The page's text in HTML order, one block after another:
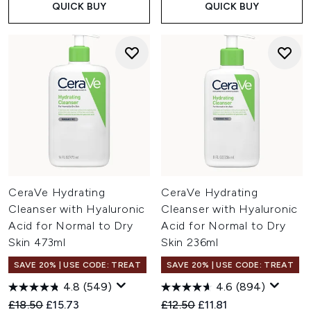
QUICK BUY QUICK BUY
CeraVe Hydrating
Cleanser with Hyaluronic
Acid for Normal to Dry
Skin 473ml
SAVE 20% | USE CODE: TREAT
4.8 (549)
Recommended Retail Price:
£18.50 Current price:
£15.73
CeraVe Hydrating
Cleanser with Hyaluronic
Acid for Normal to Dry
Skin 236ml
SAVE 20% | USE CODE: TREAT
4.6 (894)
Recommended Retail Price:
£12.50 Current price:
£11.81